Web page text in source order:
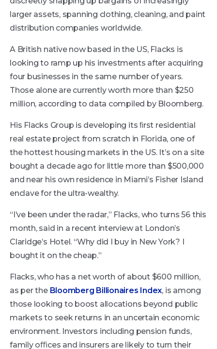
larger assets, spanning clothing, cleaning, and paint
distribution companies worldwide.
A British native now based in the US, Flacks is
looking to ramp up his investments after acquiring
four businesses in the same number of years.
Those alone are currently worth more than $250
million, according to data compiled by Bloomberg.
His Flacks Group is developing its ﬁrst residential
real estate project from scratch in Florida, one of
the hottest housing markets in the US. It’s on a site
bought a decade ago for little more than $500,000
and near his own residence in Miami’s Fisher Island
enclave for the ultra-wealthy.
“I’ve been under the radar,” Flacks, who turns 56 this
month, said in a recent interview at London’s
Claridge’s Hotel. “Why did I buy in New York? I
bought it on the cheap.”
Flacks, who has a net worth of about $600 million,
as per the Bloomberg Billionaires Index, is among
those looking to boost allocations beyond public
markets to seek returns in an uncertain economic
environment. Investors including pension funds,
family oﬃces and insurers are likely to turn their